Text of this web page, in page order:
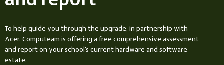
To help guide you through the upgrade, in partnership with
Acer, Computeam is offering a free comprehensive assessment
and report on your school's current hardware and software
estate.